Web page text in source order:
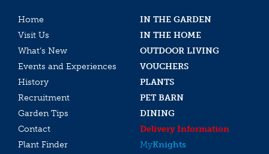
Home
IN THE GARDEN
Visit Us
IN THE HOME
What’s New
OUTDOOR LIVING
Events and Experiences
VOUCHERS
History
PLANTS
Recruitment
PET BARN
Garden Tips
DINING
Contact
Delivery Information
Plant Finder
MyKnights